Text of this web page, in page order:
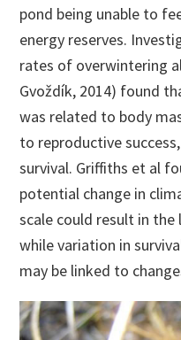
pond being unable to
energy reserves.
rates of overwintering
Gvoždík, 2014) found
was related to body
to reproductive
survival. Griffiths et al
potential change in
scale could result in
while variation in
may be linked to